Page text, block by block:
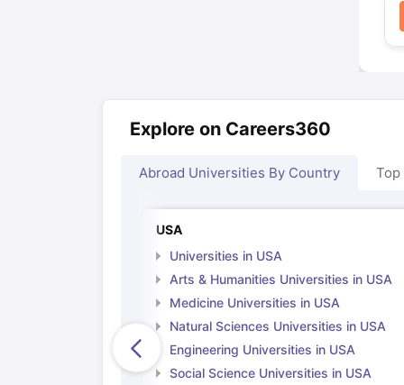
Explore on Careers360
Abroad Universities By Country Top
USA
Universities in USA
Arts & Humanities Universities in USA
Medicine Universities in USA
Natural Sciences Universities in USA
Engineering Universities in USA
Social Science Universities in USA